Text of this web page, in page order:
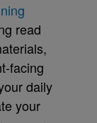
read
facing
daily
your